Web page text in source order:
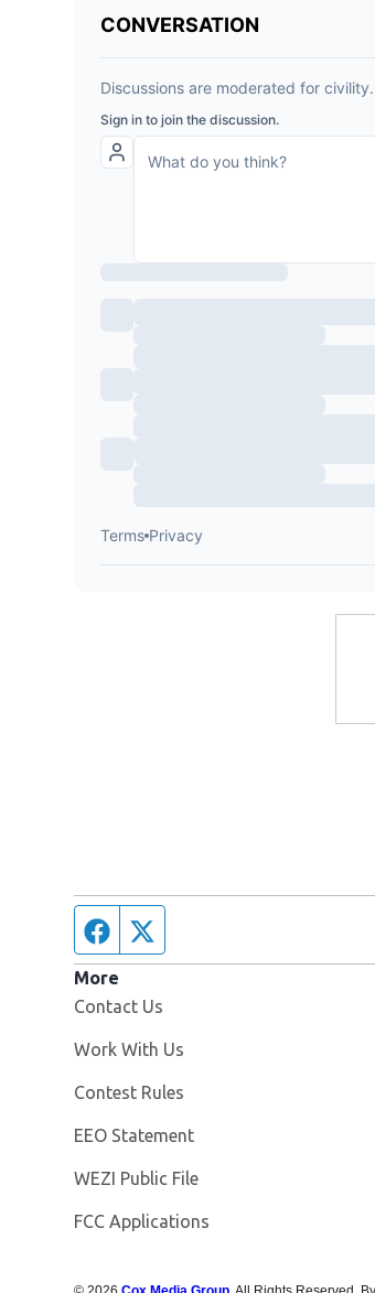
Facebook page
More
Contact Us
Work With Us
Contest Rules
EEO Statement
WEZI Public File
FCC Applications